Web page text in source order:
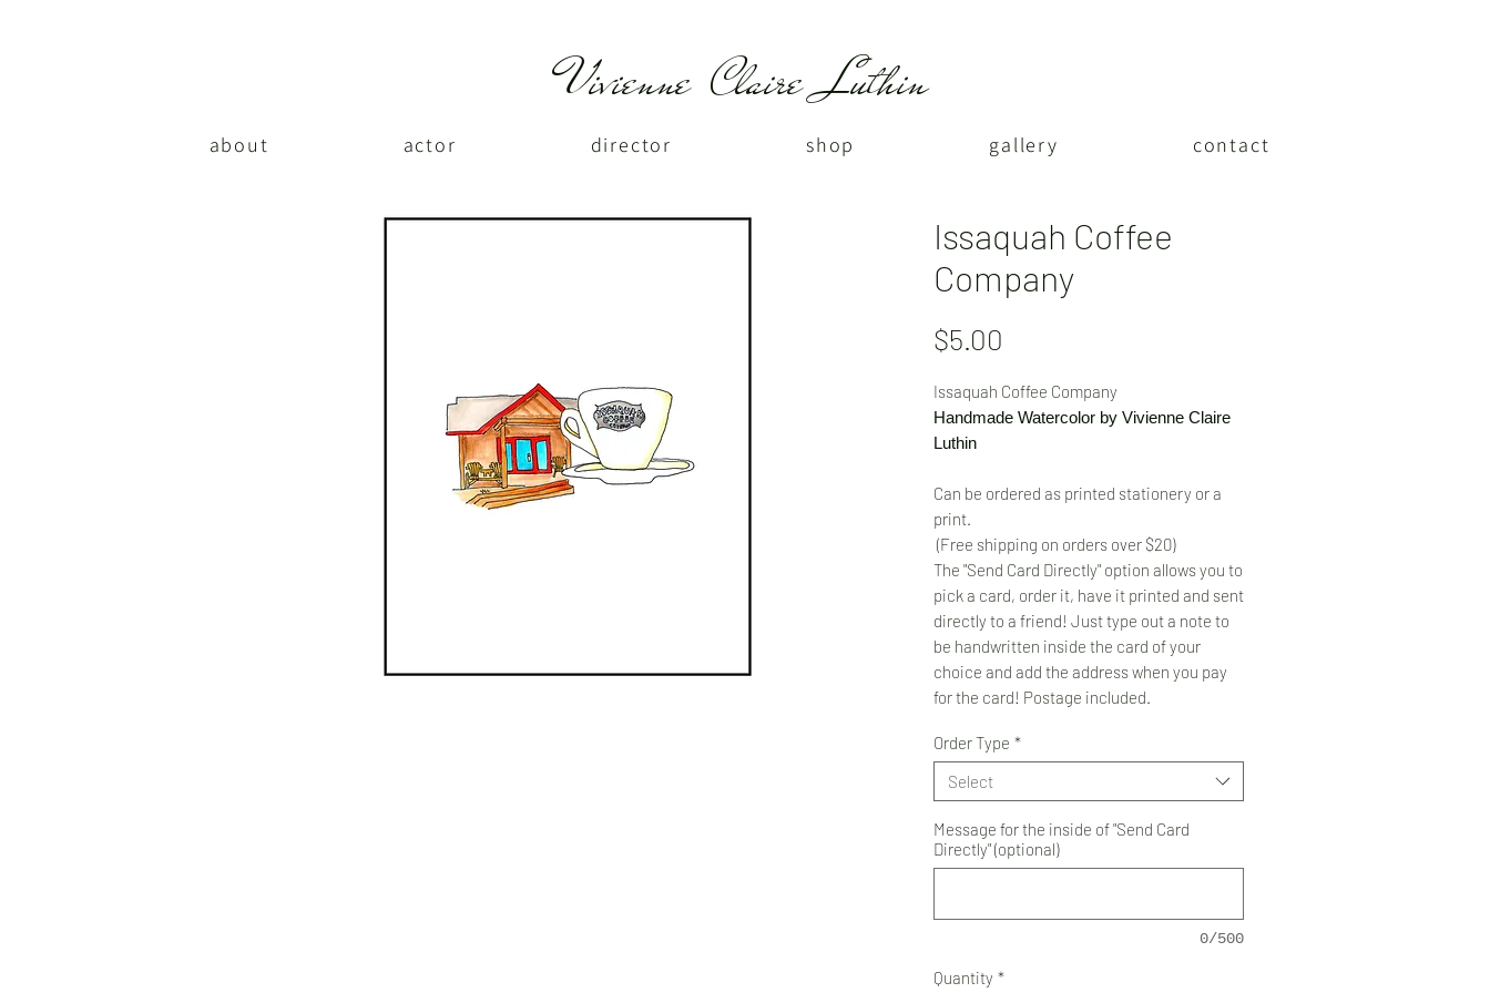
Vivienne Claire Luthin
about actor director shop gallery contact
Issaquah Coffee
Company
$5.00
Issaquah Coffee Company
Handmade Watercolor by Vivienne Claire
Luthin
Can be ordered as printed stationery or a
print.
(Free shipping on orders over $20)
The "Send Card Directly" option allows you to
pick a card, order it, have it printed and sent
directly to a friend! Just type out a note to
be handwritten inside the card of your
choice and add the address when you pay
for the card! Postage included.
Order Type *
Select
Message for the inside of "Send Card
Directly" (optional)
0/500
Quantity *